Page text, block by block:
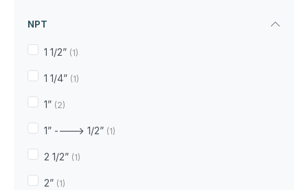
NPT
1 1/2” (1)
1 1/4” (1)
1” (2)
1” ----> 1/2” (1)
2 1/2” (1)
2” (1)